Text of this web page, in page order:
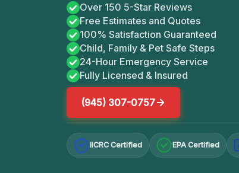
Over 150 5-Star Reviews
Free Estimates and Quotes
100% Satisfaction Guaranteed
Child, Family & Pet Safe Steps
24-Hour Emergency Service
Fully Licensed & Insured
(945) 307-0757
IICRC Certified EPA Certified